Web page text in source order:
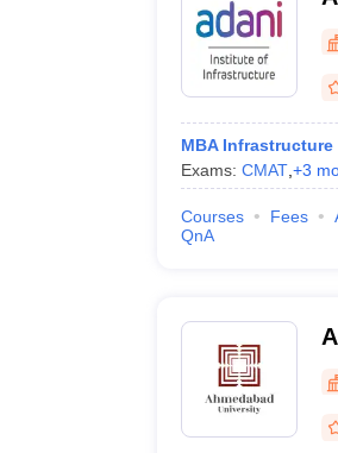
MBA Infrastructure
Exams: CMAT, +3
Courses Fees
QnA